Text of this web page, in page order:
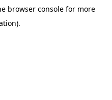
browser consolefor more